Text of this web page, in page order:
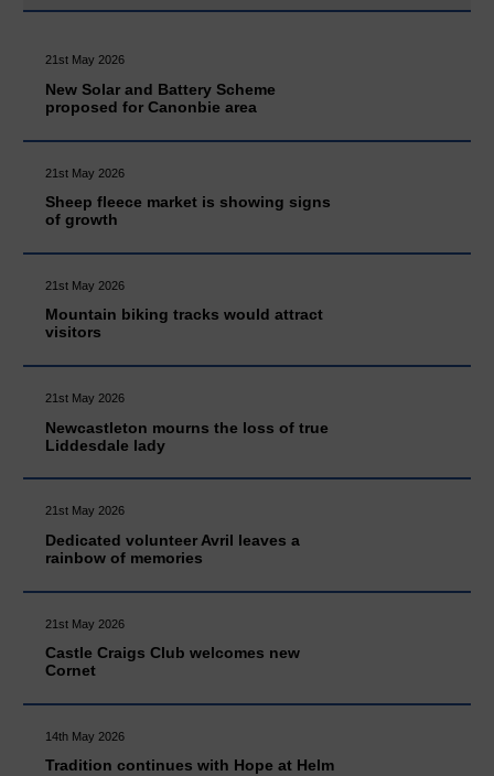
21st May 2026
New Solar and Battery Scheme
proposed for Canonbie area
21st May 2026
Sheep fleece market is showing signs
of growth
21st May 2026
Mountain biking tracks would attract
visitors
21st May 2026
Newcastleton mourns the loss of true
Liddesdale lady
21st May 2026
Dedicated volunteer Avril leaves a
rainbow of memories
21st May 2026
Castle Craigs Club welcomes new
Cornet
14th May 2026
Tradition continues with Hope at Helm